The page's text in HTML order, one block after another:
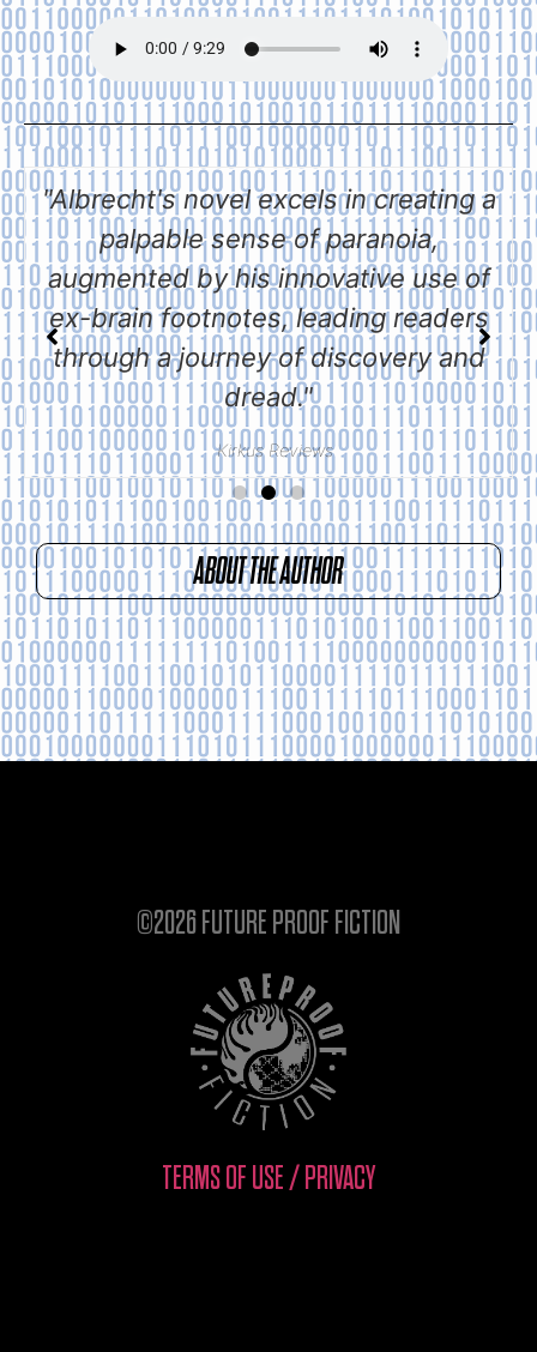
"Albrecht's novel excels in creating a
palpable sense of paranoia,
augmented by his innovative use of
ex-brain footnotes, leading readers
through a journey of discovery and
dread."
Kirkus Reviews
ABOUT THE AUTHOR
©2026 FUTURE PROOF FICTION
TERMS OF USE / PRIVACY